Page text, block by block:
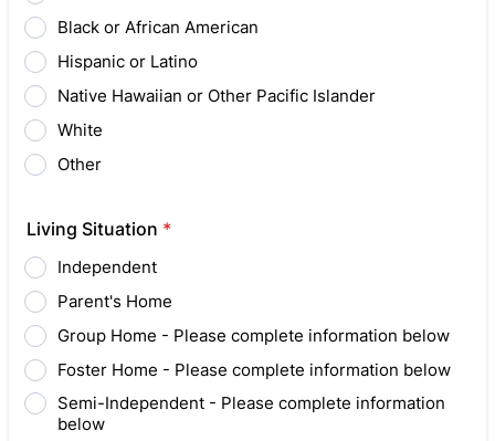
Black or African American
Hispanic or Latino
Native Hawaiian or Other Pacific Islander
White
Other
Living Situation *
Independent
Parent's Home
Group Home - Please complete information below
Foster Home - Please complete information below
Semi-Independent - Please complete information
below